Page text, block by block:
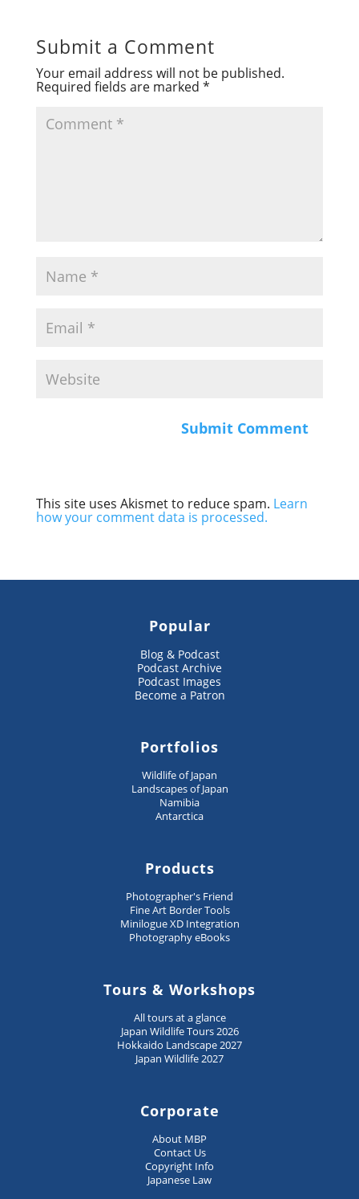
Submit a Comment
Your email address will not be published.
Required fields are marked *
This site uses Akismet to reduce spam. Learn
how your comment data is processed.
Popular
Blog & Podcast
Podcast Archive
Podcast Images
Become a Patron
Portfolios
Wildlife of Japan
Landscapes of Japan
Namibia
Antarctica
Products
Photographer's Friend
Fine Art Border Tools
Minilogue XD Integration
Photography eBooks
Tours & Workshops
All tours at a glance
Japan Wildlife Tours 2026
Hokkaido Landscape 2027
Japan Wildlife 2027
Corporate
About MBP
Contact Us
Copyright Info
Japanese Law